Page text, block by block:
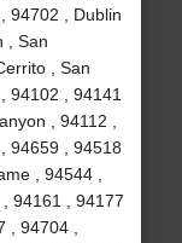
94702 , Dublin
, San
, San
94102 , 94141
, 94112 ,
94659 , 94518
, 94544 ,
94161 , 94177
, 94704 ,